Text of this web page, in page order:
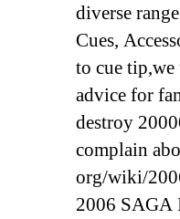
diverse
Cues,
to cue
advice for
destroy
complain
org/wiki/
2006 SAGA